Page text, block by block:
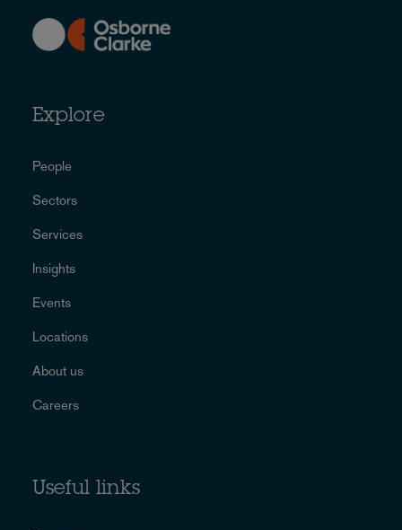
Explore
People
Sectors
Services
Insights
Events
Locations
About us
Careers
Useful links